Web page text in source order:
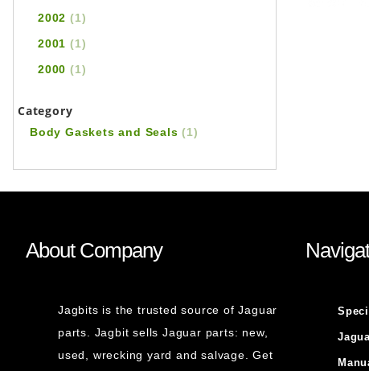
2002 (1)
2001 (1)
2000 (1)
Category
Body Gaskets and Seals(1)
About Company
Jagbits is the trusted source of Jaguar
parts. Jagbit sells Jaguar parts: new,
used, wrecking yard and salvage. Get